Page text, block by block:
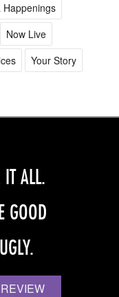
Happenings
Now Live
Your Story
ALL.
GOOD